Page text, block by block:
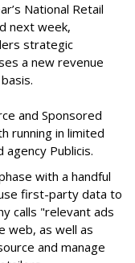
National Retail
next week,
strategic
a new revenue
and Sponsored
running in limited
Publicis.
with a handful
first-party data to
calls "relevant ads
web, as well as
and manage